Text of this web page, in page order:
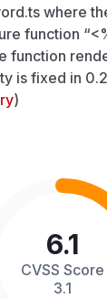
where
function
function
is fixed in
)
6.1
CVSS Score
3.1